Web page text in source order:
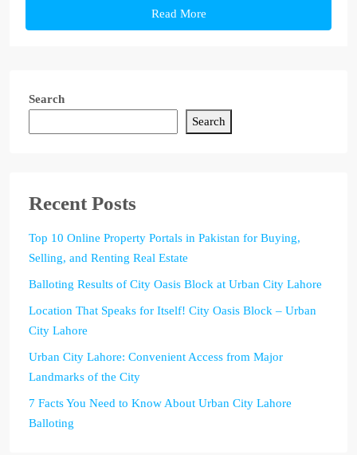
Read More
Search
Search
Recent Posts
Top 10 Online Property Portals in Pakistan for Buying,
Selling, and Renting Real Estate
Balloting Results of City Oasis Block at Urban City Lahore
Location That Speaks for Itself! City Oasis Block – Urban
City Lahore
Urban City Lahore: Convenient Access from Major
Landmarks of the City
7 Facts You Need to Know About Urban City Lahore
Balloting